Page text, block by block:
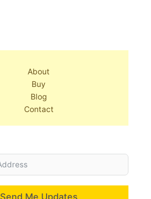
About
Buy
Blog
Contact
Send Me Updates